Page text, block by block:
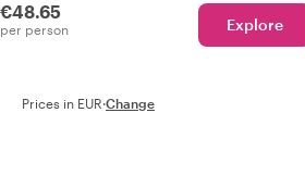
€48.65
per person Explore
Prices in EUR·Change